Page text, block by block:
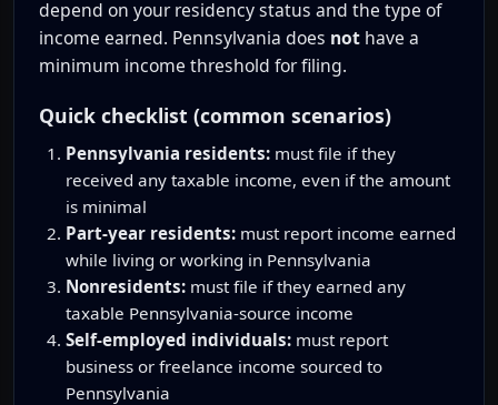
depend on your residency status and the type of
income earned. Pennsylvania does not have a
minimum income threshold for filing.
Quick checklist (common scenarios)
Pennsylvania residents: must file if they
received any taxable income, even if the amount
is minimal
Part-year residents: must report income earned
while living or working in Pennsylvania
Nonresidents: must file if they earned any
taxable Pennsylvania-source income
Self-employed individuals: must report
business or freelance income sourced to
Pennsylvania